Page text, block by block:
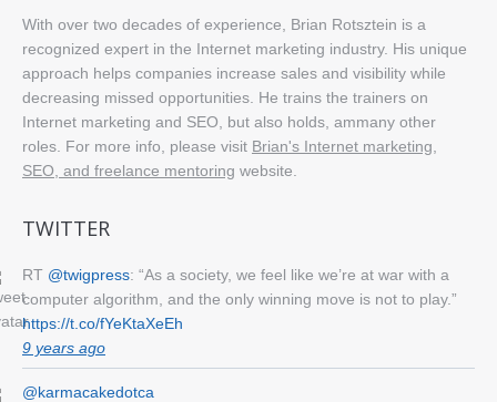
With over two decades of experience, Brian Rotsztein is a
recognized expert in the Internet marketing industry. His unique
approach helps companies increase sales and visibility while
decreasing missed opportunities. He trains the trainers on
Internet marketing and SEO, but also holds, ammany other
roles. For more info, please visit Brian's Internet marketing,
SEO, and freelance mentoring website.
TWITTER
RT @twigpress: “As a society, we feel like we’re at war with a
computer algorithm, and the only winning move is not to play.”
https://t.co/fYeKtaXeEh
9 years ago
@karmacakedotca